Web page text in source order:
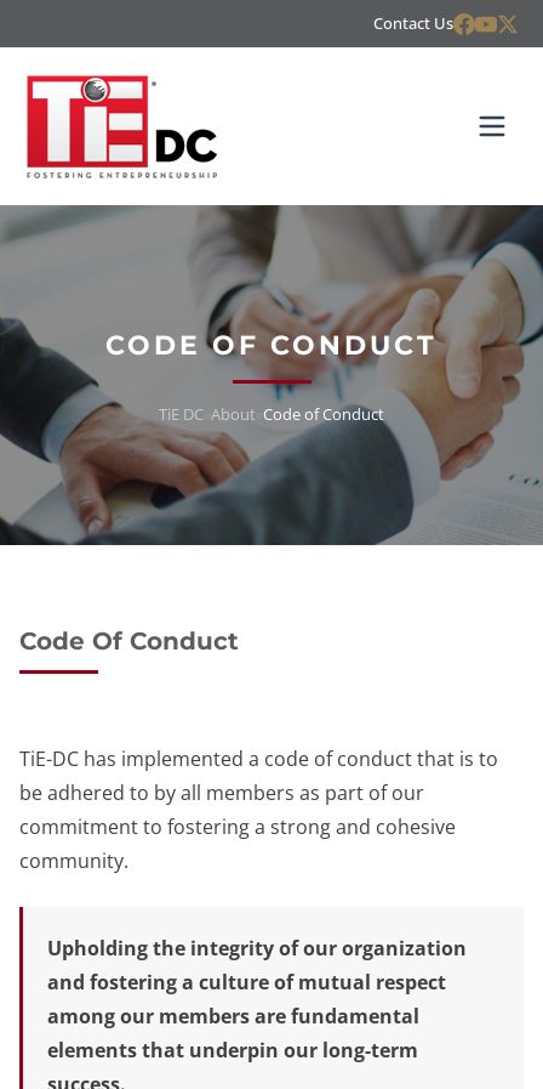
Contact Us
CODE OF CONDUCT
TiE DC About Code of Conduct
Code Of Conduct
TiE-DC has implemented a code of conduct that is to
be adhered to by all members as part of our
commitment to fostering a strong and cohesive
community.
Upholding the integrity of our organization
and fostering a culture of mutual respect
among our members are fundamental
elements that underpin our long-term